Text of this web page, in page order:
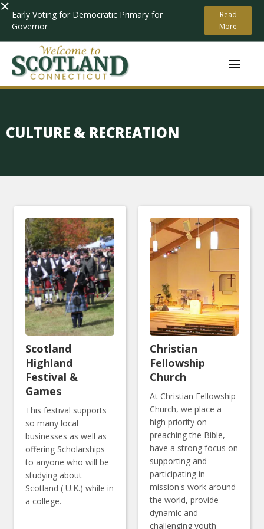
× Early Voting for Democratic Primary for
Governor
Read
More
CULTURE & RECREATION
Scotland
Highland
Festival &
Games
This festival supports
so many local
businesses as well as
offering Scholarships
to anyone who will be
studying about
Scotland ( U.K.) while in
a college.
Christian
Fellowship
Church
At Christian Fellowship
Church, we place a
high priority on
preaching the Bible,
have a strong focus on
supporting and
participating in
mission's work around
the world, provide
dynamic and
challenging youth